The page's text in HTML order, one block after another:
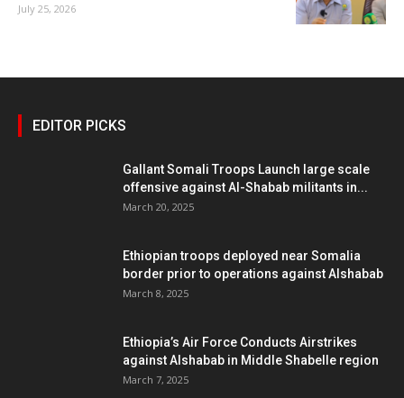
July 25, 2026
EDITOR PICKS
Gallant Somali Troops Launch large scale
offensive against Al-Shabab militants in...
March 20, 2025
Ethiopian troops deployed near Somalia
border prior to operations against Alshabab
March 8, 2025
Ethiopia’s Air Force Conducts Airstrikes
against Alshabab in Middle Shabelle region
March 7, 2025